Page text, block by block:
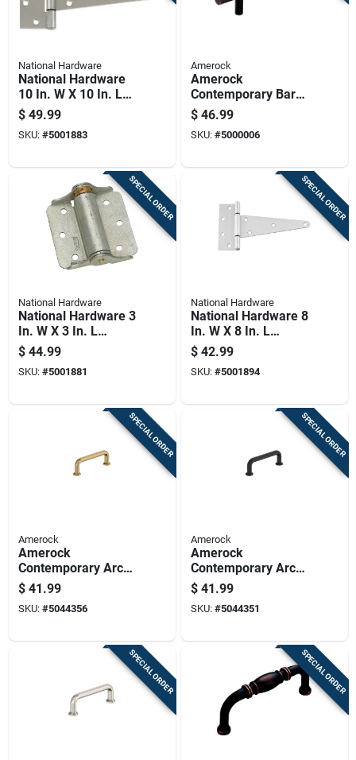
National Hardware
National Hardware
10 In. W X 10 In. L
Stainless Steel
Stainless Steel
Heavy Duty T Hinge
$ 49.99
SKU: #5001883
Amerock
Amerock
Contemporary Bar
Cabinet Pull 3 In. Oil
Rubbed Bronze
Brown 5 Pk
$ 46.99
SKU: #5000006
SPECIAL ORDER
National Hardware
National Hardware 3
In. W X 3 In. L
Galvanized Silver
Steel Spring Hinge 2
Pk
$ 44.99
SKU: #5001881
SPECIAL ORDER
National Hardware
National Hardware 8
In. W X 8 In. L
Stainless Steel
Silver Stainless
Steel Heavy Duty T
$ 42.99
SKU: #5001894
SPECIAL ORDER
Amerock
Amerock
Contemporary Arch
Cabinet Pull 3 In.
Champagne Bronze
Gold 6 Pk
$ 41.99
SKU: #5044356
SPECIAL ORDER
Amerock
Amerock
Contemporary Arch
Cabinet Pull 3 In.
Matte Black Black 6
Pk
$ 41.99
SKU: #5044351
SPECIAL ORDER SPECIAL ORDER